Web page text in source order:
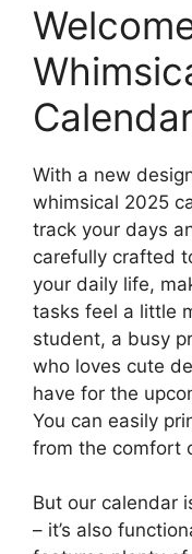
With a new
whimsical 2025
track your days
carefully crafted
your daily life,
tasks feel a little
student, a busy
who loves cute
have for the
You can easily
from the comfort
But our calendar
– it’s also